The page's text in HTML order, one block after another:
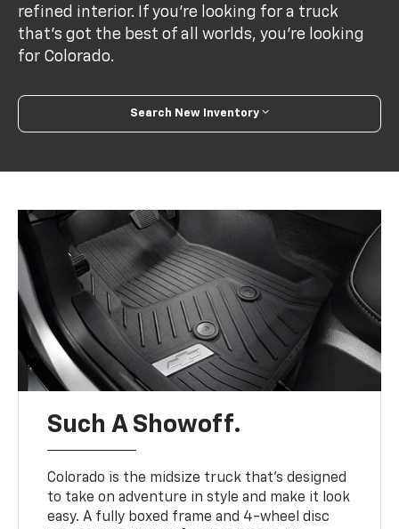
refined interior. If you’re looking for a truck
that’s got the best of all worlds, you’re looking
for Colorado.
Search New Inventory
Such A Showoff.
Colorado is the midsize truck that’s designed
to take on adventure in style and make it look
easy. A fully boxed frame and 4-wheel disc